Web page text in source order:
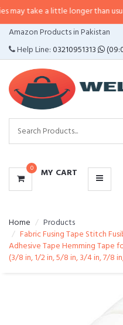
a little longer than usual. If the
Amazon Products in Pakistan
Help Line:03210951313
0 MY CART
CATEGORIES
MENU
Home
Products
Fabric Fusing Tape Stitch
Adhesive Tape Hemming Tape
(3/8 in, 1/2 in, 5/8 in, 3/4 in, 7/8